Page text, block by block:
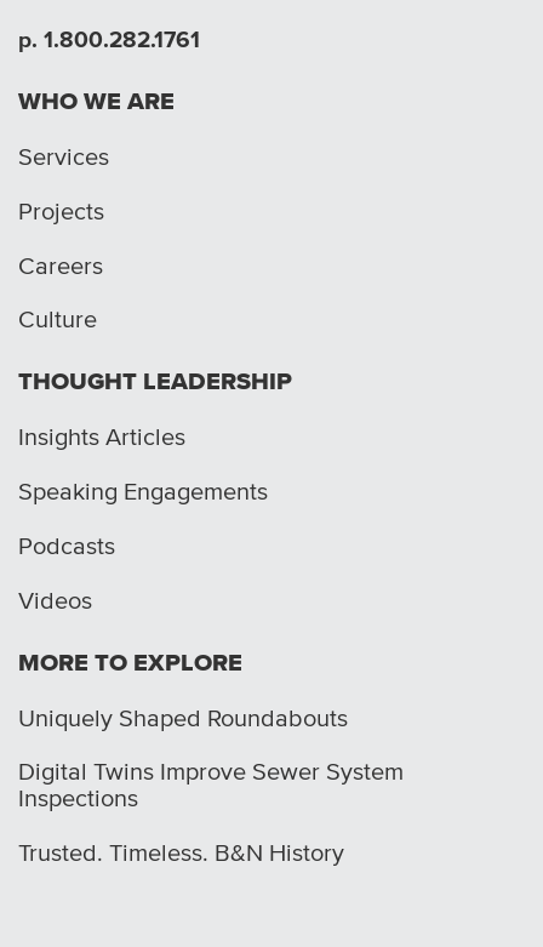
p. 1.800.282.1761
WHO WE ARE
Services
Projects
Careers
Culture
THOUGHT LEADERSHIP
Insights Articles
Speaking Engagements
Podcasts
Videos
MORE TO EXPLORE
Uniquely Shaped Roundabouts
Digital Twins Improve Sewer System
Inspections
Trusted. Timeless. B&N History